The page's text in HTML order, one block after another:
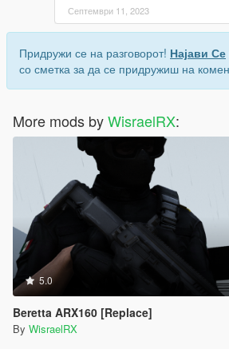
Септември 11, 2023
Придружи се на разговорот! Најави Се
со сметка за да се придружиш на
More mods byWisraelRX:
5.0
Beretta ARX160 [Replace]
By WisraelRX